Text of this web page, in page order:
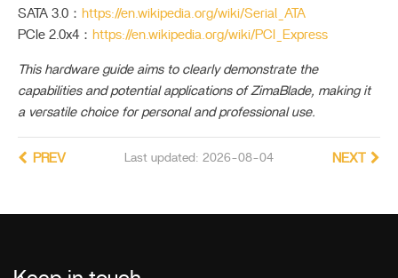
SATA 3.0： https://en.wikipedia.org/wiki/Serial_ATA
PCIe 2.0x4： https://en.wikipedia.org/wiki/PCI_Express
This hardware guide aims to clearly demonstrate the
capabilities and potential applications of ZimaBlade, making it
a versatile choice for personal and professional use.
Last updated: 2026-08-04
PREV NEXT